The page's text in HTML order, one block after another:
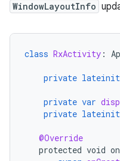
WindowLayoutInfo
class RxActivity :
private lateinit
private var
private lateinit
@Override
protected void